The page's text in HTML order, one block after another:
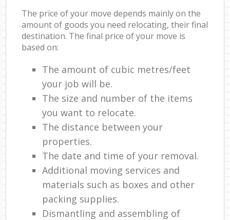
The price of your move depends mainly on the
amount of goods you need relocating, their final
destination. The final price of your move is
based on:
The amount of cubic metres/feet
your job will be.
The size and number of the items
you want to relocate.
The distance between your
properties.
The date and time of your removal.
Additional moving services and
materials such as boxes and other
packing supplies.
Dismantling and assembling of